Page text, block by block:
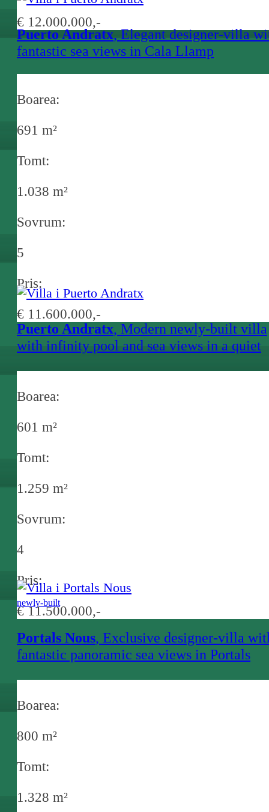
€ 12.000.000,-
Puerto Andratx, Elegant designer-villa
fantastic sea views in Cala Llamp
Boarea:
691 m²
Tomt:
1.038 m²
Sovrum:
5
Pris:
€ 11.600.000,-
Puerto Andratx, Modern newly-built villa
with infinity pool and sea views in a quiet
Boarea:
601 m²
Tomt:
1.259 m²
Sovrum:
4
Pris:
€ 11.500.000,-
newly-built
Portals Nous, Exclusive designer-villa
fantastic panoramic sea views in Portals
Boarea:
800 m²
Tomt:
1.328 m²